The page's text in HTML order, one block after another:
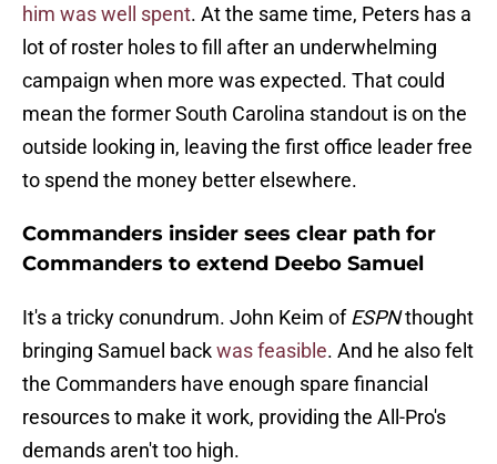
him was well spent. At the same time, Peters has a
lot of roster holes to fill after an underwhelming
campaign when more was expected. That could
mean the former South Carolina standout is on the
outside looking in, leaving the first office leader free
to spend the money better elsewhere.
Commanders insider sees clear path for
Commanders to extend Deebo Samuel
It's a tricky conundrum. John Keim ofESPNthought
bringing Samuel backwas feasible. And he also felt
the Commanders have enough spare financial
resources to make it work, providing the All-Pro's
demands aren't too high.